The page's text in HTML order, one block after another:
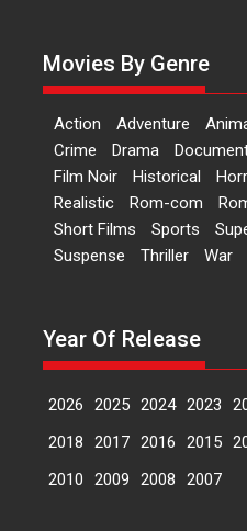
A
Events Latest News Top Stories
Movies By Genre
Action Adventure
Crime
Drama
Film Noir
Historical
Realistic
Rom-com
Short Films
Sports
Suspense
Thriller War
Year Of Release
2026 2025 2024 2023
2018
2017 2016 2015
2010
2009 2008 2007